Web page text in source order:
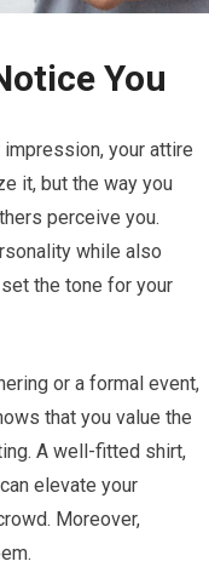
You
your attire
it, but the way you
perceive you.
while also
the tone for your
or a formal event,
that you value the
A well-fitted shirt,
elevate your
Moreover,